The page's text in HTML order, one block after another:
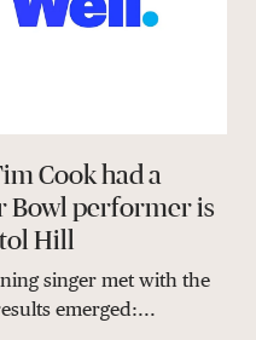
Cook had a
Bowl performer is
Hill
singer met with the
emerged:...